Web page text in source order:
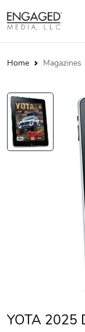
Home Magazines
YOTA 2025